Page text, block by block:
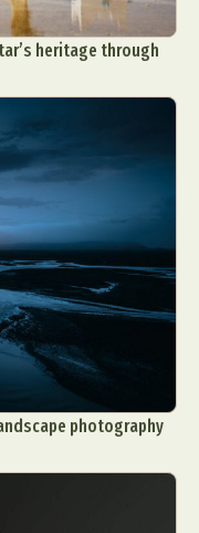
Photography
Arts
Architecture
Art
Photography
Decor Design
heritage through
photography